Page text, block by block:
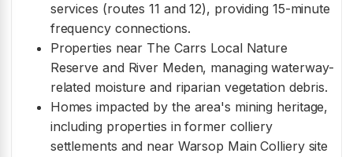
services (routes 11 and 12), providing 15-minute
frequency connections.
Properties near The Carrs Local Nature
Reserve and River Meden, managing waterway-
related moisture and riparian vegetation debris.
Homes impacted by the area's mining heritage,
including properties in former colliery
settlements and near Warsop Main Colliery site